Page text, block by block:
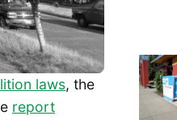
laws, the
report